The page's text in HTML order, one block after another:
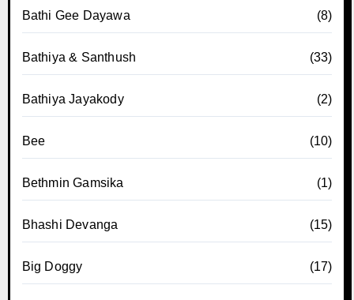
Bathi Gee Dayawa (8)
Bathiya & Santhush (33)
Bathiya Jayakody (2)
Bee (10)
Bethmin Gamsika (1)
Bhashi Devanga (15)
Big Doggy (17)